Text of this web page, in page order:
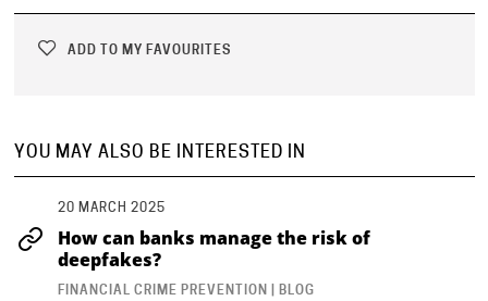
ADD TO MY FAVOURITES
YOU MAY ALSO BE INTERESTED IN
20 MARCH 2025
How can banks manage the risk of
deepfakes?
FINANCIAL CRIME PREVENTION | BLOG